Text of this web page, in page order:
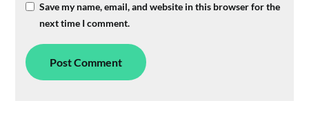
Save my name, email, and website in this browser for the
next time I comment.